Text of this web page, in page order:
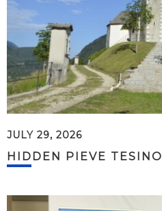
JULY 29, 2026
HIDDEN PIEVE TESINO